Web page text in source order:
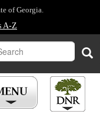
of Georgia.
A-Z